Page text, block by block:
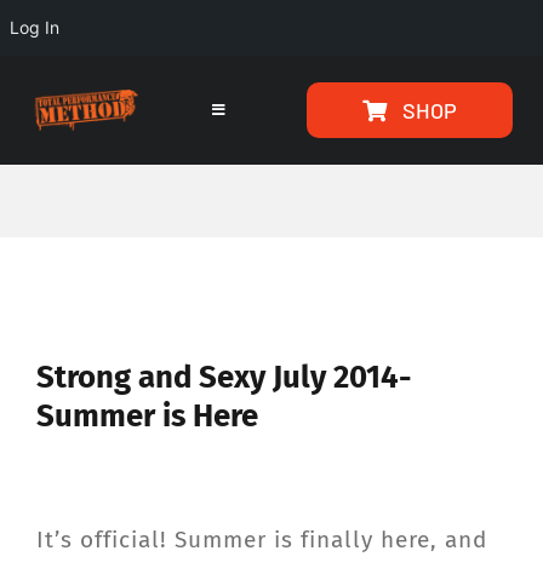
Content
Log In
content
Toggle
ABOUT
SHOP
Larger
Image
Strong and Sexy July 2014-
Summer is Here
It’s official! Summer is finally here, and